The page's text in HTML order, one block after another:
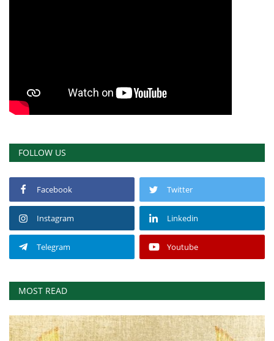
FOLLOW US
Facebook Twitter
Instagram Linkedin
Telegram Youtube
MOST READ